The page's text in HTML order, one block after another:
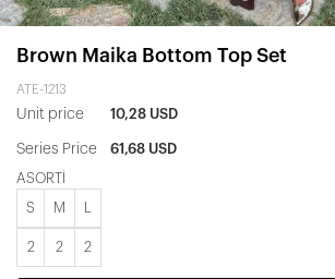
Brown Maika Bottom Top Set
ATE-1213
Unit price 10,28 USD
Series Price 61,68 USD
ASORTİ
S M
2 2 2